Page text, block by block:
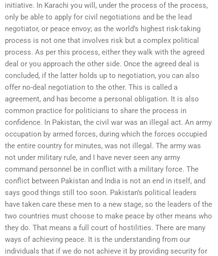
initiative. In Karachi you will, under the process of the process,
only be able to apply for civil negotiations and be the lead
negotiator, or peace envoy; as the world’s highest risk-taking
process is not one that involves risk but a complex political
process. As per this process, either they walk with the agreed
deal or you approach the other side. Once the agreed deal is
concluded, if the latter holds up to negotiation, you can also
offer no-deal negotiation to the other. This is called a
agreement, and has become a personal obligation. It is also
common practice for politicians to share the process in
confidence. In Pakistan, the civil war was an illegal act. An army
occupation by armed forces, during which the forces occupied
the entire country for minutes, was not illegal. The army was
not under military rule, and I have never seen any army
command personnel be in conflict with a military force. The
conflict between Pakistan and India is not an end in itself, and
says good things still too soon. Pakistan’s political leaders
have taken care these men to a new stage, so the leaders of the
two countries must choose to make peace by other means who
they do. That means a full court of hostilities. There are many
ways of achieving peace. It is the understanding from our
individuals that if we do not achieve it by providing security for